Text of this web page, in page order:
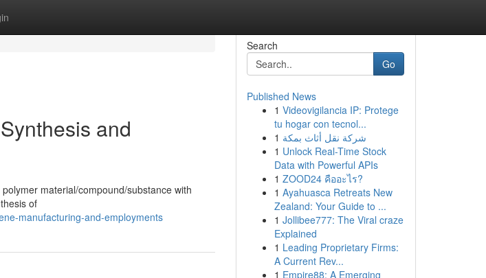
and
material/compound/substance with
of
manufacturing-and-employments
Search
Go
Published News
1 Videovigilancia IP: Protege
tu hogar con tecnol...
1 شركة نقل أثاث بمكة
1 Unlock Real-Time Stock
Data with Powerful APIs
1 ZOOD24 คืออะไร?
1 Ayahuasca Retreats New
Zealand: Your Guide to ...
1 Jollibee777: The Viral craze
Explained
1 Leading Proprietary Firms:
A Current Rev...
1 Empire88: A Emerging